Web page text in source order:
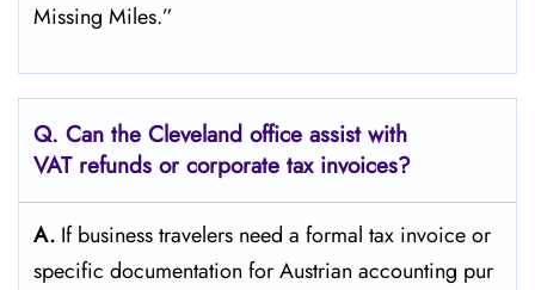
Missing ​‍​‌‍​‍‌​‍​‌‍​‍‌Miles.”
Q. Can the Cleveland office assist with
VAT refunds or corporate tax invoices?
A. If​‍​‌‍​‍‌​‍​‌‍​‍‌ business travelers need a formal tax invoice or
specific documentation for Austrian accounting pur